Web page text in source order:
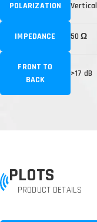
POLARIZATION Vertical
IMPEDANCE 50 Ω
FRONT TO
BACK
>17 dB
PLOTS
PRODUCT DETAILS